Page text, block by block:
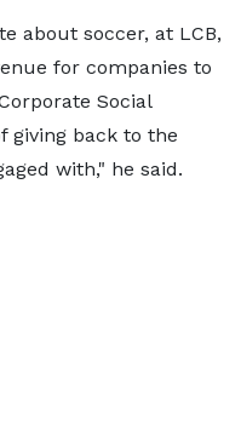
about soccer, at LCB,
for companies to
Social
giving back to the
with," he said.